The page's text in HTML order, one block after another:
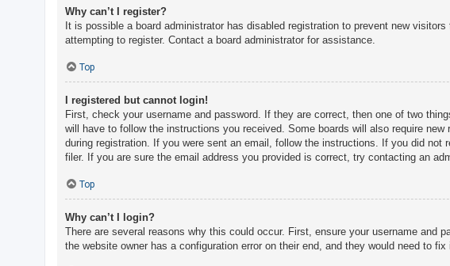
Why can’t I register?
It is possible a board administrator has disabled registration to prevent new
attempting to register. Contact a board administrator for assistance.
Top
I registered but cannot login!
First, check your username and password. If they are correct, then one of two
will have to follow the instructions you received. Some boards will also require
during registration. If you were sent an email, follow the instructions. If you did
filer. If you are sure the email address you provided is correct, try contacting an
Top
Why can’t I login?
There are several reasons why this could occur. First, ensure your username and
the website owner has a configuration error on their end, and they would need to fix